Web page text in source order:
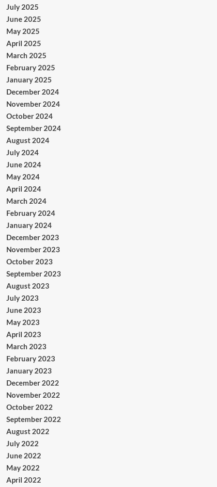
July 2025
June 2025
May 2025
April 2025
March 2025
February 2025
January 2025
December 2024
November 2024
October 2024
September 2024
August 2024
July 2024
June 2024
May 2024
April 2024
March 2024
February 2024
January 2024
December 2023
November 2023
October 2023
September 2023
August 2023
July 2023
June 2023
May 2023
April 2023
March 2023
February 2023
January 2023
December 2022
November 2022
October 2022
September 2022
August 2022
July 2022
June 2022
May 2022
April 2022